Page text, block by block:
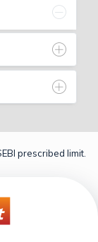
prescribed limit.